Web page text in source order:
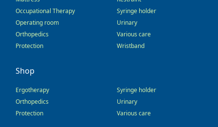
Occupational Therapy
Operating room
Orthopedics
Protection
Syringe holder
Urinary
Various care
Wristband
Shop
Ergotherapy
Orthopedics
Protection
Syringe holder
Urinary
Various care